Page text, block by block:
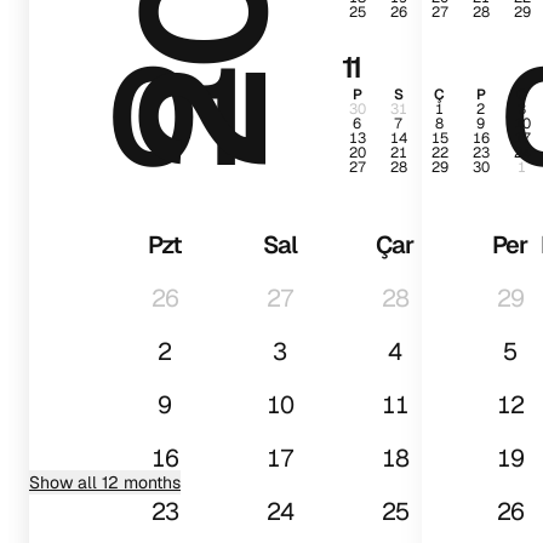
25 26 27 28 29
11
P S Ç P C
30 31 1 2 3
6 7 8 9 10
13 14 15 16 17
20 21 22 23 24
27 28 29 30 1
01
Pzt Sal Çar
Per
26
27 28
29
2
3 4
5
9
10 11
12
16
17 18
19
23
24 25 26
Show all 12 months